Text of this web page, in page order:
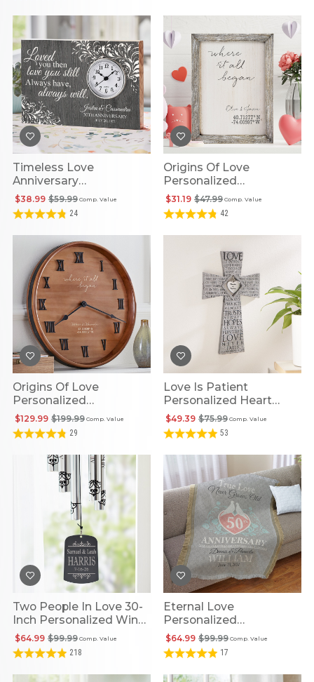
Timeless Love
Anniversary
Personalized Wooden
Clock
Comp. Value
$59.99
$38.99
24
Origins Of Love
Personalized
Coordinates Barnwood
Framed Art
Comp. Value
$47.99
$31.19
42
Origins Of Love
Personalized
Coordinates Clock
Comp. Value
$199.99
$129.99
29
Love Is Patient
Personalized Heart
Cross
Comp. Value
$75.99
$49.39
53
Two People In Love 30-
Inch Personalized Wind
Chime
Comp. Value
$99.99
$64.99
218
Eternal Love
Personalized
Anniversary Blanket
Comp. Value
$99.99
$64.99
17